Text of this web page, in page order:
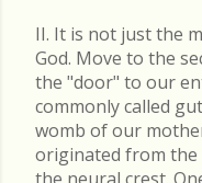
II. It is not just the
God. Move to the
the "door" to our
commonly called
womb of our
originated from the